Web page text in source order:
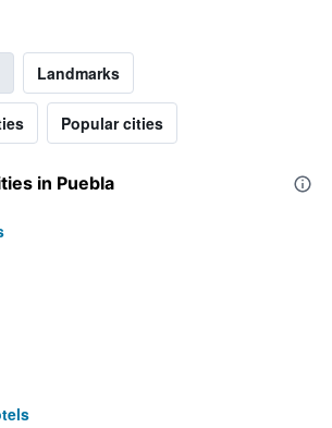
Landmarks
Popular cities
in Puebla